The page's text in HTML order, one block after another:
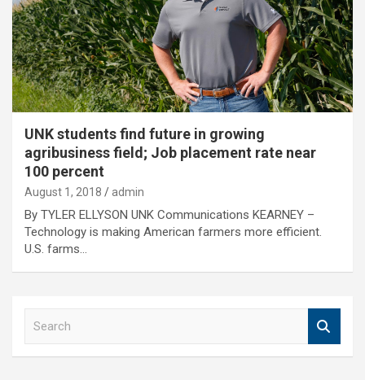
UNK students find future in growing
agribusiness field; Job placement rate near
100 percent
August 1, 2018 admin
By TYLER ELLYSON UNK Communications KEARNEY –
Technology is making American farmers more efficient.
U.S. farms…